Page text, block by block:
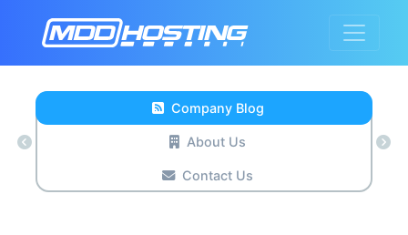
Company Blog
About Us
Contact Us